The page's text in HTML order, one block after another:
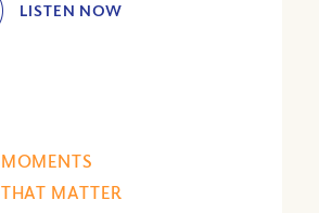
LISTEN NOW
MOMENTS
THAT MATTER